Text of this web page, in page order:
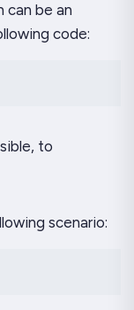
can be an
code:
to
scenario: